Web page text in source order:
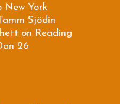
New York
Sjödin
on Reading
26